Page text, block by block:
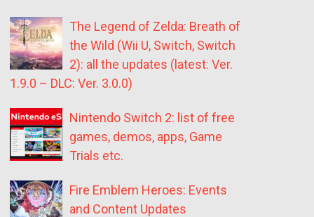
The Legend of Zelda: Breath of
the Wild (Wii U, Switch, Switch
2): all the updates (latest: Ver.
1.9.0 – DLC: Ver. 3.0.0)
Nintendo Switch 2: list of free
games, demos, apps, Game
Trials etc.
Fire Emblem Heroes: Events
and Content Updates